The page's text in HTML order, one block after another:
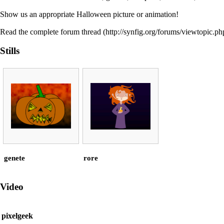
Show us an appropriate Halloween picture or animation!
Read the complete forum thread
Stills
genete rore
Video
pixelgeek